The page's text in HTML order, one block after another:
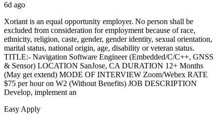
6d ago
Xoriant is an equal opportunity employer. No person shall be
excluded from consideration for employment because of race,
ethnicity, religion, caste, gender, gender identity, sexual orientation,
marital status, national origin, age, disability or veteran status.
TITLE:- Navigation Software Engineer (Embedded/C/C++, GNSS
& Sensor) LOCATION SanJose, CA DURATION 12+ Months
(May get extend) MODE OF INTERVIEW Zoom/Webex RATE
$75 per hour on W2 (Without Benefits) JOB DESCRIPTION
Develop, implement an
Easy Apply